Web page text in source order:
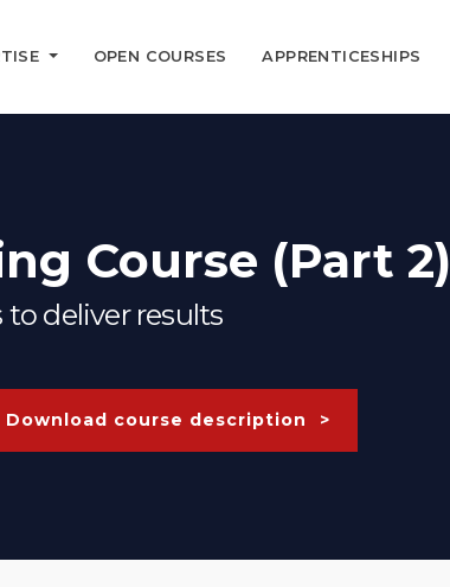
OPEN COURSES APPRENTICESHIPS
Course (Part 2)
deliver results
Download course description